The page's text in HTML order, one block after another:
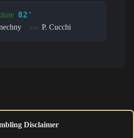
82'
out: P. Cucchi
Disclaimer